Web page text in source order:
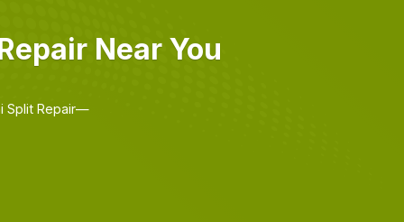
Near You
Split Repair—